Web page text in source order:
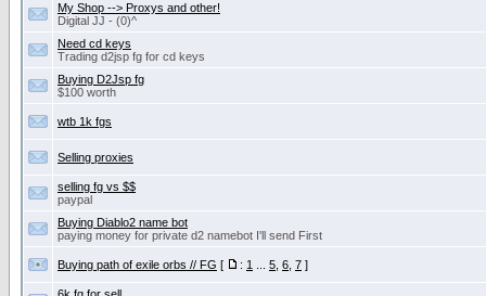
My Shop --> Proxys and other!
Digital JJ - (0)^
Need cd keys
Trading d2jsp fg for cd keys
Buying D2Jsp fg
$100 worth
wtb 1k fgs
Selling proxies
selling fg vs $$
paypal
Buying Diablo2 name bot
paying money for private d2 namebot I'll send First
Buying path of exile orbs // FG [ : 1 5 6 7 ]